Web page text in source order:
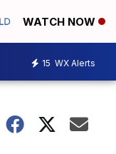
WATCH NOW
15 WX Alerts